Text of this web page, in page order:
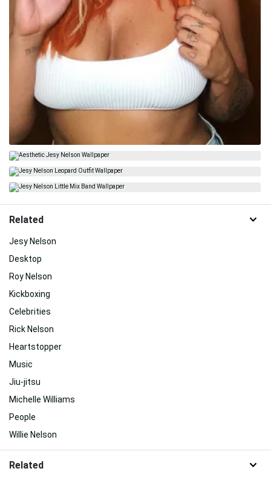
Related
Jesy Nelson
Desktop
Roy Nelson
Kickboxing
Celebrities
Rick Nelson
Heartstopper
Music
Jiu-jitsu
Michelle Williams
People
Willie Nelson
Related